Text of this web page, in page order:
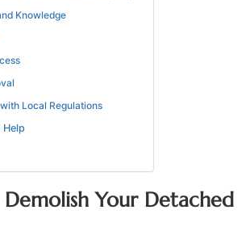
Knowledge
Local Regulations
Help
Demolish Your Detached